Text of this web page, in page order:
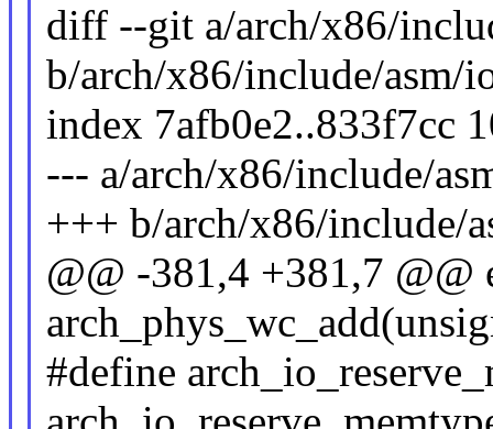
diff --git a/arch/x86/
b/arch/x86/include/asm/
index 7afb0e2..833f7cc
--- a/arch/x86/include/
+++ b/arch/x86/include/
@@ -381,4 +381,7 @@
#define